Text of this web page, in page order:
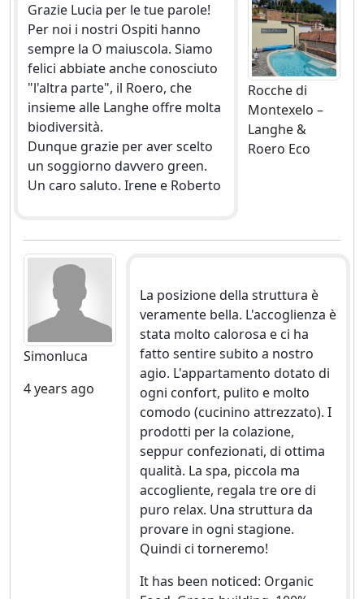
Grazie Lucia per le tue parole!
Per noi i nostri Ospiti hanno
sempre la O maiuscola. Siamo
felici abbiate anche conosciuto
"l'altra parte", il Roero, che
insieme alle Langhe offre molta
biodiversità.
Dunque grazie per aver scelto
un soggiorno davvero green.
Un caro saluto. Irene e Roberto
Rocche di
Montexelo –
Langhe &
Roero Eco
Simonluca
4 years ago
La posizione della struttura è
veramente bella. L'accoglienza è
stata molto calorosa e ci ha
fatto sentire subito a nostro
agio. L'appartamento dotato di
ogni confort, pulito e molto
comodo (cucinino attrezzato). I
prodotti per la colazione,
seppur confezionati, di ottima
qualità. La spa, piccola ma
accogliente, regala tre ore di
puro relax. Una struttura da
provare in ogni stagione.
Quindi ci torneremo!
It has been noticed: Organic